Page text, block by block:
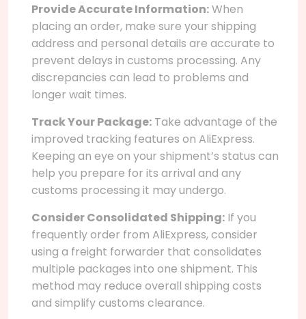
Provide Accurate Information:When
placing an order, make sure your shipping
address and personal details are accurate to
prevent delays in customs processing. Any
discrepancies can lead to problems and
longer wait times.
Track Your Package: Take advantage of the
improved tracking features on AliExpress.
Keeping an eye on your shipment’s status can
help you prepare for its arrival and any
customs processing it may undergo.
Consider Consolidated Shipping: If you
frequently order from AliExpress, consider
using a freight forwarder that consolidates
multiple packages into one shipment. This
method may reduce overall shipping costs
and simplify customs clearance.